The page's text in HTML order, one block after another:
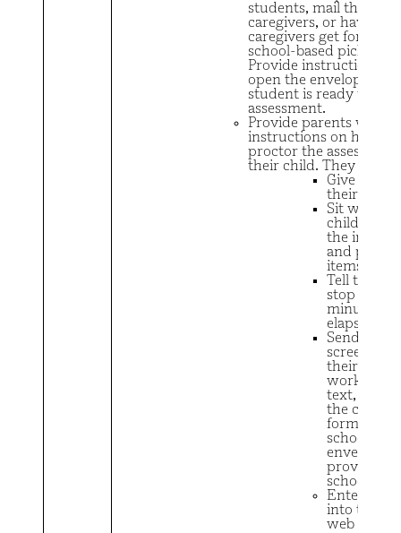
students, mail the
caregivers, or have
caregivers get forms
school-based pick-up.
Provide instructions
open the envelope
student is ready to
assessment.
Provide parents with
instructions on how to
proctor the
their child. They need
Give the
their child
Sit with
child and
the
and
items
Tell their
stop when
minutes
elapsed
Send
their
work via
text, or
the
form to the
school in a
envelope
provided
school.
Enter
into the
web